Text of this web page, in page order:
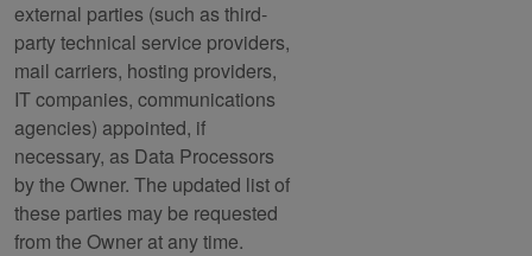
external parties (such as third-
party technical service providers,
mail carriers, hosting providers,
IT companies, communications
agencies) appointed, if
necessary, as Data Processors
by the Owner. The updated list of
these parties may be requested
from the Owner at any time.